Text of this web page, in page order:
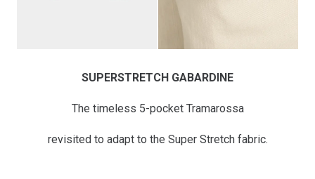
SUPERSTRETCH GABARDINE
The timeless 5-pocket Tramarossa
revisited to adapt to the Super Stretch fabric.